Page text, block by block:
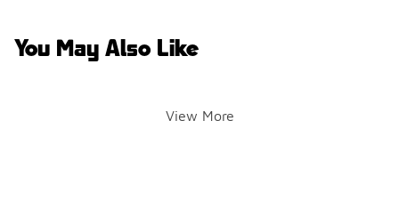
You May Also Like
View More